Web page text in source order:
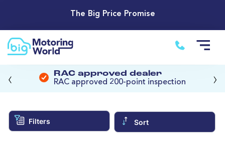
The Big Price Promise
RAC approved dealer
RAC approved 200-point inspection
‹ ›
Filters Sort